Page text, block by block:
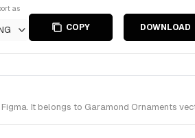
as
COPY DOWNLOAD
It belongs to Garamond Ornaments